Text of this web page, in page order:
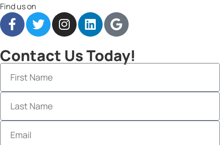
Find us on
Contact Us Today!